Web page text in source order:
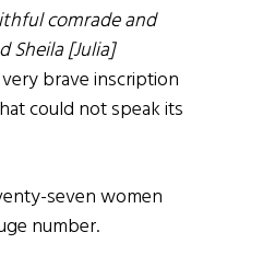
comrade and
Sheila [Julia]
brave inscription
could not speak its
seven women
number.